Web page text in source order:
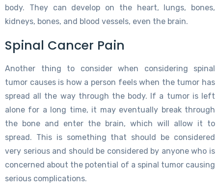
body. They can develop on the heart, lungs, bones,
kidneys, bones, and blood vessels, even the brain.
Spinal Cancer Pain
Another thing to consider when considering spinal
tumor causes is how a person feels when the tumor has
spread all the way through the body. If a tumor is left
alone for a long time, it may eventually break through
the bone and enter the brain, which will allow it to
spread. This is something that should be considered
very serious and should be considered by anyone who is
concerned about the potential of a spinal tumor causing
serious complications.